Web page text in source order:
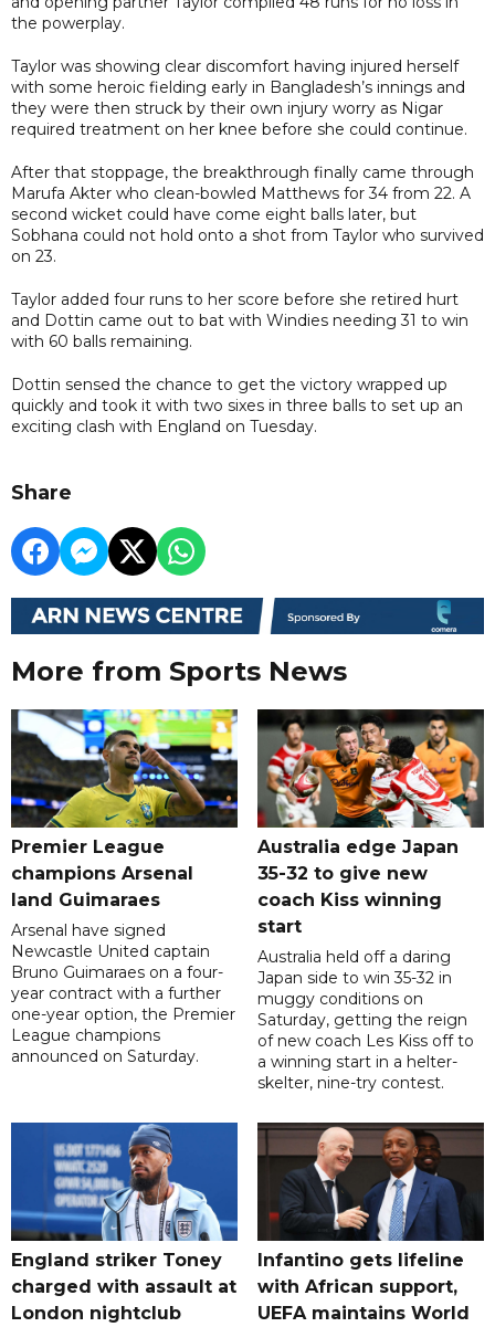
the powerplay.
Taylor was showing clear discomfort having injured herself
with some heroic fielding early in Bangladesh’s innings and
they were then struck by their own injury worry as Nigar
required treatment on her knee before she could continue.
After that stoppage, the breakthrough finally came through
Marufa Akter who clean-bowled Matthews for 34 from 22. A
second wicket could have come eight balls later, but
Sobhana could not hold onto a shot from Taylor who survived
on 23.
Taylor added four runs to her score before she retired hurt
and Dottin came out to bat with Windies needing 31 to win
with 60 balls remaining.
Dottin sensed the chance to get the victory wrapped up
quickly and took it with two sixes in three balls to set up an
exciting clash with England on Tuesday.
Share
More from Sports News
Premier League
champions Arsenal
land Guimaraes
Arsenal have signed
Newcastle United captain
Bruno Guimaraes on a four-
year contract with a further
one-year option, the Premier
League champions
announced on Saturday.
Australia edge Japan
35-32 to give new
coach Kiss winning
start
Australia held off a daring
Japan side to win 35-32 in
muggy conditions on
Saturday, getting the reign
of new coach Les Kiss off to
a winning start in a helter-
skelter, nine-try contest.
England striker Toney
charged with assault at
London nightclub
Infantino gets lifeline
with African support,
UEFA maintains World